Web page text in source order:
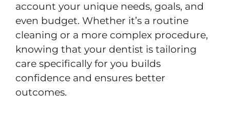
account your unique needs, goals, and
even budget. Whether it’s a routine
cleaning or a more complex procedure,
knowing that your dentist is tailoring
care specifically for you builds
confidence and ensures better
outcomes.